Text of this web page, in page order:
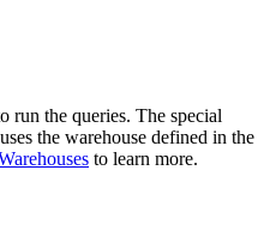
run the queries. The special
uses the warehouse defined in the
to learn more.